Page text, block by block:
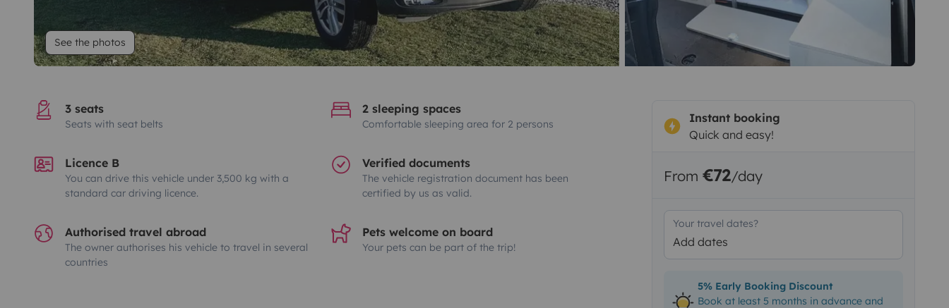
See the photos
3 seats
Seats with seat belts
2 sleeping spaces
Comfortable sleeping area for 2 persons
Licence B
You can drive this vehicle under 3,500 kg with a
standard car driving licence.
Verified documents
The vehicle registration document has been
certified by us as valid.
Authorised travel abroad
The owner authorises his vehicle to travel in several
countries
Pets welcome on board
Your pets can be part of the trip!
Instant booking
Quick and easy!
From €72/day
Your travel dates?
Add dates
5% Early Booking Discount
Book at least 5 months in advance and